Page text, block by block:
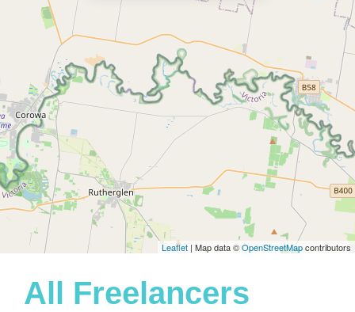
Leaflet | Map data ©OpenStreetMapcontributors
All Freelancers